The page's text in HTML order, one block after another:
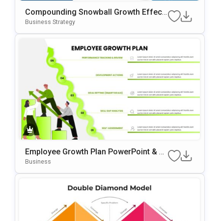
Compounding Snowball Growth Effect
Template
Business Strategy
Employee Growth Plan PowerPoint & G
Oogle Slides Template
Business